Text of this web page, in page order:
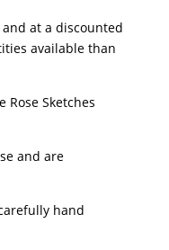
at a discounted
available than
Sketches
and are
hand